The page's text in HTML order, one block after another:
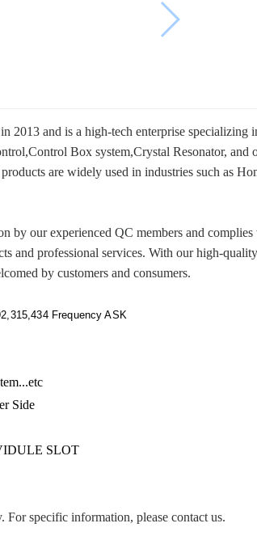
2013 and is a high-tech enterprise
Box system,Crystal Resonator, and
are widely used in industries such as
by our experienced QC members and
and professional services. With our high-
by customers and consumers.
Frequency ASK
Side
SLOT
For specific information, please contact us.